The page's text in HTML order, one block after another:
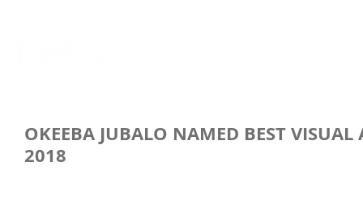
OKEEBA JUBALO NAMED BEST VISUAL
2018